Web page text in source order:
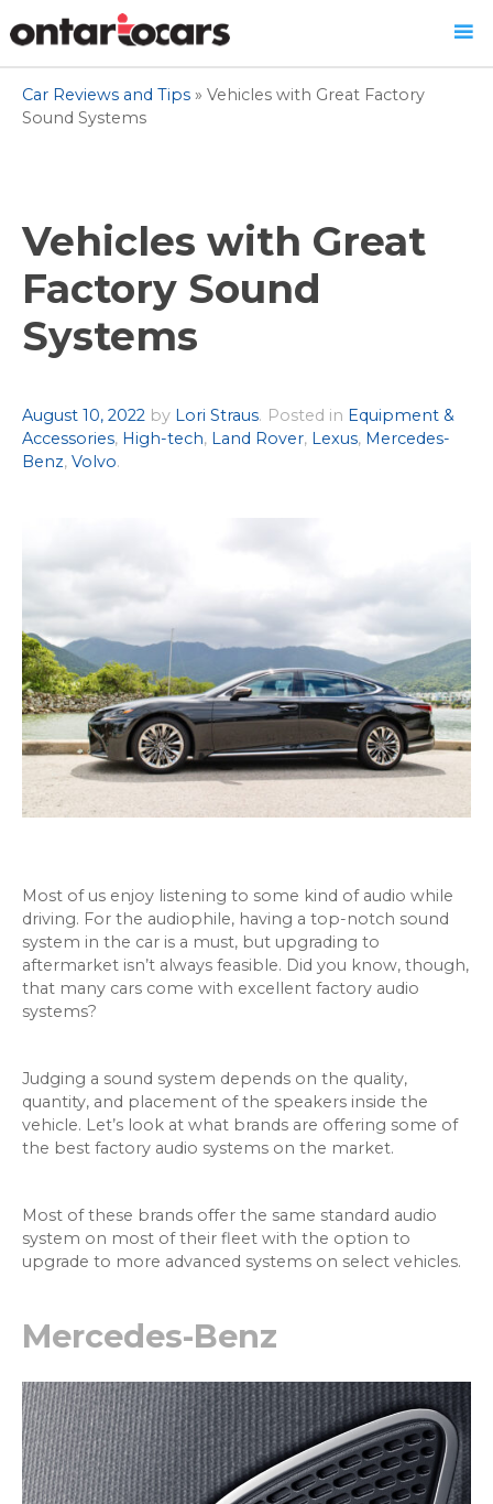
to
content
Car Reviews and Tips » Vehicles with Great Factory
Sound Systems
Vehicles with Great
Factory Sound
Systems
August 10, 2022 Author
by Lori Straus. Posted in Equipment &
Accessories, High-tech, Land Rover, Lexus, Mercedes-
Benz, Volvo.
Most of us enjoy listening to some kind of audio while
driving. For the audiophile, having a top-notch sound
system in the car is a must, but upgrading to
aftermarket isn’t always feasible. Did you know, though,
that many cars come with excellent factory audio
systems?
Judging a sound system depends on the quality,
quantity, and placement of the speakers inside the
vehicle. Let’s look at what brands are offering some of
the best factory audio systems on the market.
Most of these brands offer the same standard audio
system on most of their fleet with the option to
upgrade to more advanced systems on select vehicles.
Mercedes-Benz